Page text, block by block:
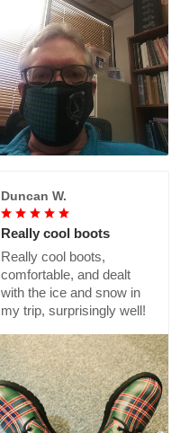
Duncan W.
Really cool boots
Really cool boots,
comfortable, and dealt
with the ice and snow in
my trip, surprisingly well!